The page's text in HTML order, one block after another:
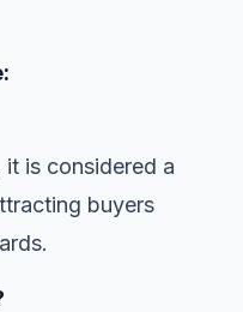
is considered a
buyers